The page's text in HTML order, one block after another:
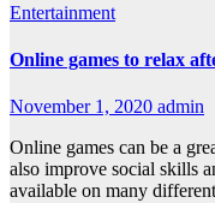
Entertainment
Online games to relax
November 1, 2020 admin
Online games can be a
also improve social skills
available on many